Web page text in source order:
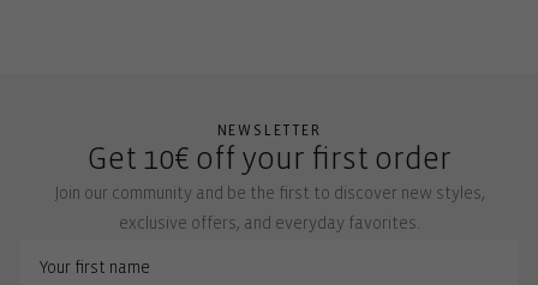
NEWSLETTER
Get 10€ off your first order
Join our community and be the first to discover new styles,
exclusive offers, and everyday favorites.